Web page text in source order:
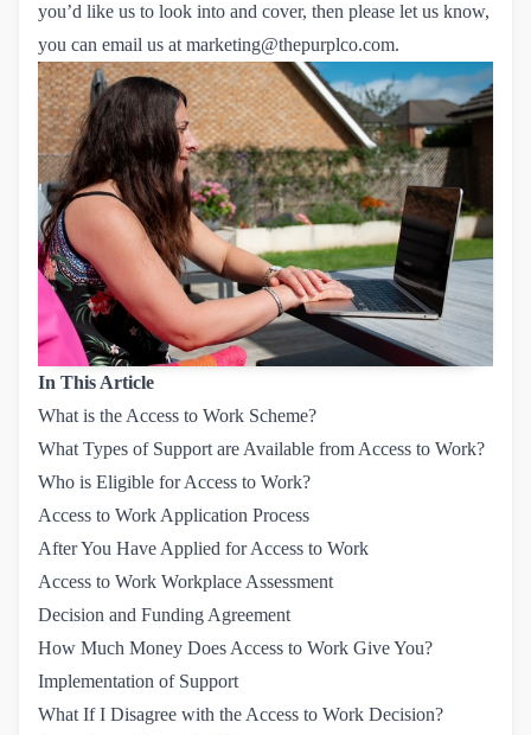
you’d like us to look into and cover, then please let us know,
you can email us at marketing@thepurplco.com.
In This Article
What is the Access to Work Scheme?
What Types of Support are Available from Access to Work?
Who is Eligible for Access to Work?
Access to Work Application Process
After You Have Applied for Access to Work
Access to Work Workplace Assessment
Decision and Funding Agreement
How Much Money Does Access to Work Give You?
Implementation of Support
What If I Disagree with the Access to Work Decision?